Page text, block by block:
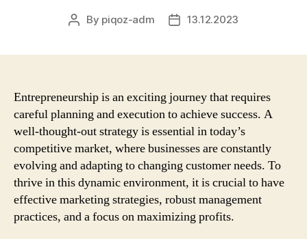
Post
By piqoz-adm
Post13.12.2023
Entrepreneurship is an exciting journey that requires
careful planning and execution to achieve success. A
well-thought-out strategy is essential in today’s
competitive market, where businesses are constantly
evolving and adapting to changing customer needs. To
thrive in this dynamic environment, it is crucial to have
effective marketing strategies, robust management
practices, and a focus on maximizing profits.